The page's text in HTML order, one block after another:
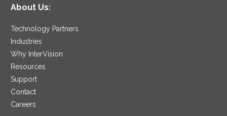
About Us:
Technology Partners
Industries
Why InterVision
Resources
Support
Contact
Careers